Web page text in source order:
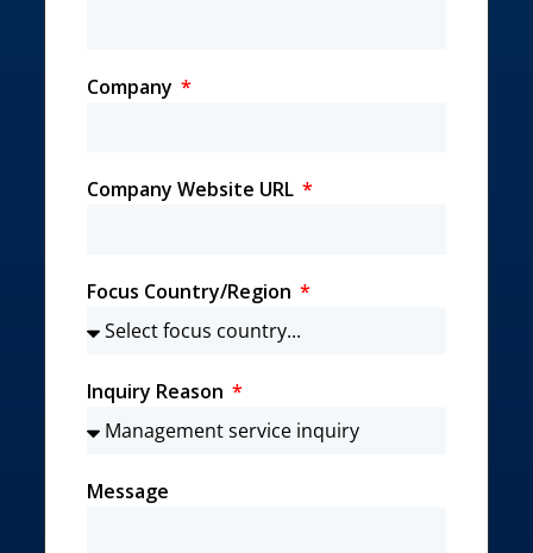
Company
Company Website URL
Focus Country/Region
Inquiry Reason
Message